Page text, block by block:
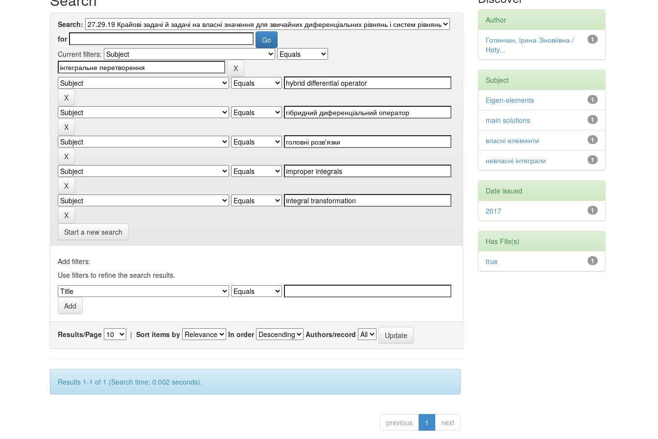
Search:
for
Current filters:
Start a new search
Add filters:
Use filters to refine the search results.
Results/Page | Sort items by In order Authors/record
Results 1-1 of 1 (Search time: 0.002 seconds).
previous 1 next
Author
1
Готинчан, Ірина Зіновіївна /
Hoty...
Subject
1
Eigen-elements
1
main solutions
1
власні елементи
1
невласні інтеграли
Date issued
1
2017
Has File(s)
1
true